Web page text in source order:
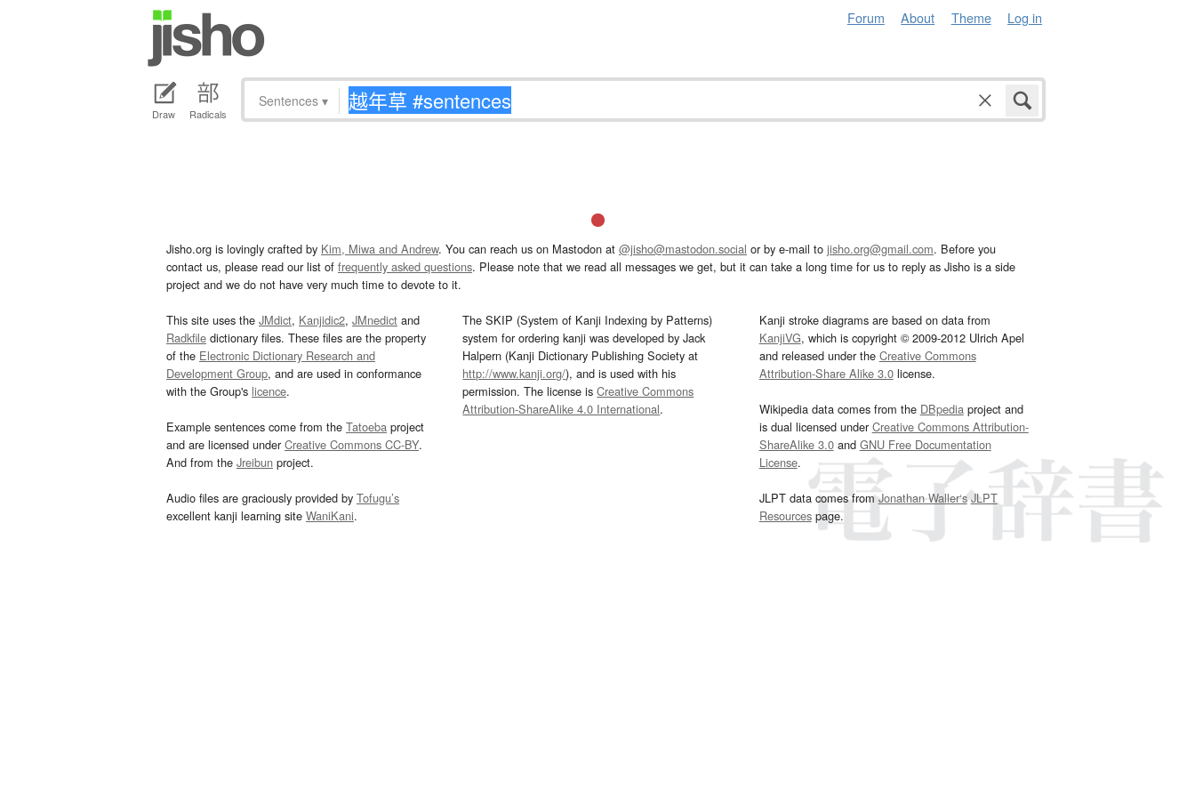
Forum About Theme Log in
Draw Radicals
Sentences ▾
Jisho.org is lovingly crafted by Kim, Miwa and Andrew. You can reach us on Mastodon at @jisho@mastodon.social or by e-mail to jisho.org@gmail.com. Before you
contact us, please read our list of frequently asked questions. Please note that we read all messages we get, but it can take a long time for us to reply as Jisho is a side
project and we do not have very much time to devote to it.
This site uses the JMdict, Kanjidic2, JMnedict and
Radkfile dictionary files. These files are the property
of the Electronic Dictionary Research and
Development Group, and are used in conformance
with the Group's licence.
Example sentences come from the Tatoeba project
and are licensed underCreative Commons CC-BY.
And from the Jreibun project.
Audio files are graciously provided by Tofugu’s
excellent kanji learning site WaniKani.
The SKIP (System of Kanji Indexing by Patterns)
system for ordering kanji was developed by Jack
Halpern (Kanji Dictionary Publishing Society at
http://www.kanji.org/), and is used with his
permission. The license isCreative Commons
Attribution-ShareAlike 4.0 International.
Kanji stroke diagrams are based on data from
KanjiVG, which is copyright © 2009-2012 Ulrich Apel
and released under the Creative Commons
Attribution-Share Alike 3.0license.
Wikipedia data comes from the DBpediaproject and
is dual licensed underCreative Commons Attribution-
ShareAlike 3.0and GNU Free Documentation
License.
JLPT data comes fromJonathan Waller‘s JLPT
Resourcespage.